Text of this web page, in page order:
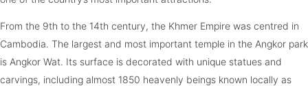
From the 9th to the 14th century, the Khmer Empire was centred in
Cambodia. The largest and most important temple in the Angkor park
is Angkor Wat. Its surface is decorated with unique statues and
carvings, including almost 1850 heavenly beings known locally as